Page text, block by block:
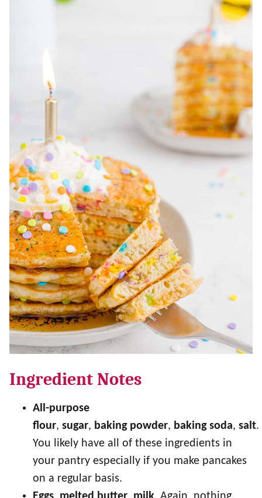
Ingredient Notes
All-purpose
flour, sugar, baking powder, baking soda, salt.
You likely have all of these ingredients in
your pantry especially if you make pancakes
on a regular basis.